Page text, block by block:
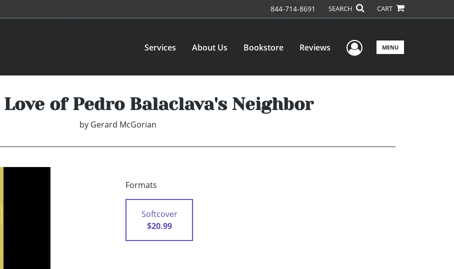
844-714-8691 SEARCH CART
Services About Us Bookstore Reviews User Menu
MENU
of Pedro Balaclava's Neighbor
by Gerard McGorian
Formats
Softcover
$20.99